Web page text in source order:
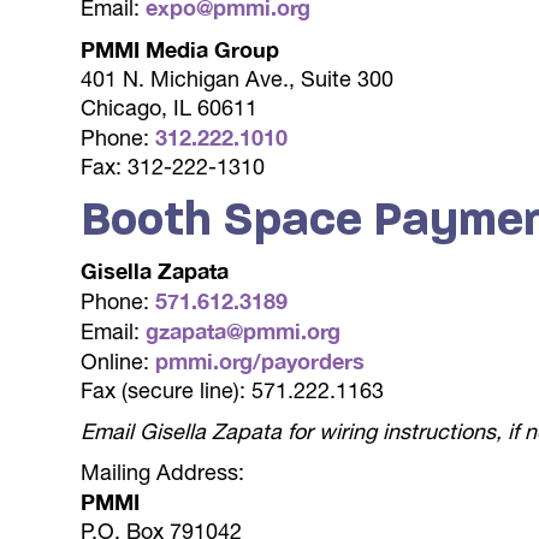
Email: expo@pmmi.org
PMMI Media Group
401 N. Michigan Ave., Suite 300
Chicago, IL 60611
Phone:312.222.1010
Fax: 312-222-1310
Booth Space
Gisella Zapata
Phone: 571.612.3189
Email:gzapata@pmmi.org
Online: pmmi.org/payorders
Fax (secure line): 571.222.1163
Email Gisella Zapata for wiring instructions, if
Mailing Address:
PMMI
P.O. Box 791042